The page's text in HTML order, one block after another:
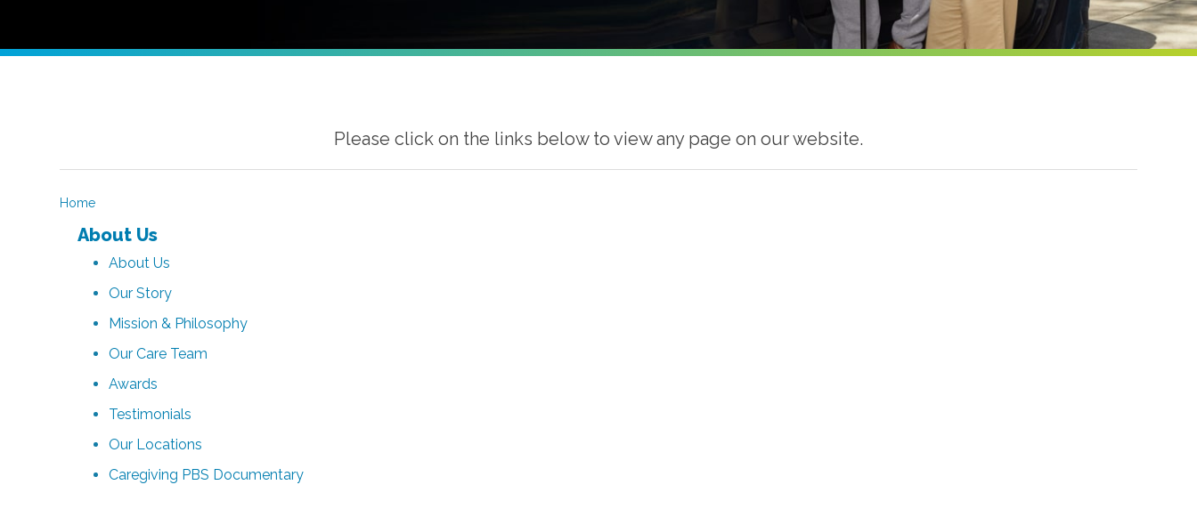
Please click on the links below to view any page on our website.
Home
About Us
About Us
Our Story
Mission & Philosophy
Our Care Team
Awards
Testimonials
Our Locations
Caregiving PBS Documentary